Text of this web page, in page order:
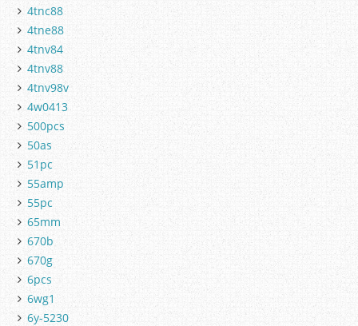
4tnc88
4tne88
4tnv84
4tnv88
4tnv98v
4w0413
500pcs
50as
51pc
55amp
55pc
65mm
670b
670g
6pcs
6wg1
6y-5230